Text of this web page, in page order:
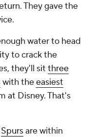
They gave the
water to head
to crack the
they'll sit three
with theeasiest
at Disney. That's
Spursare within